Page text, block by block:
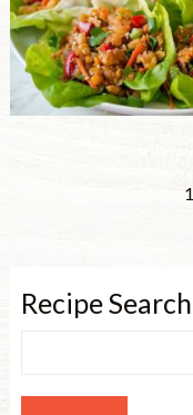
1
Recipe Search